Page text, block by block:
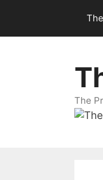
content
The